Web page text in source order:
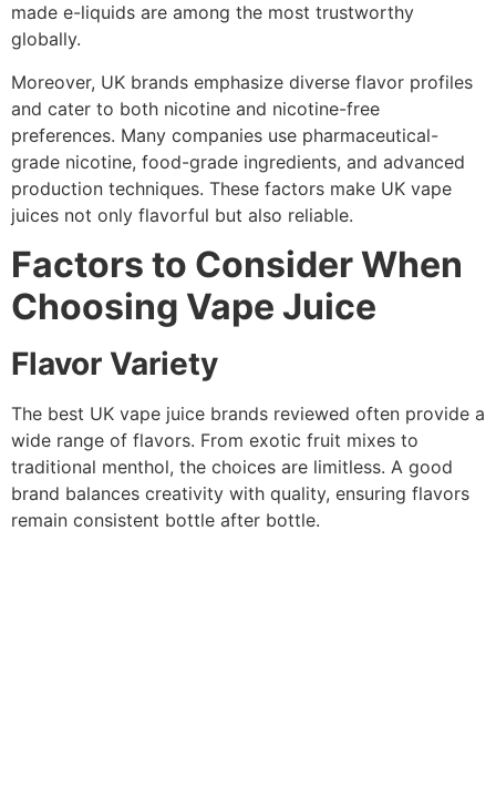
made e-liquids are among the most trustworthy
globally.
Moreover, UK brands emphasize diverse flavor profiles
and cater to both nicotine and nicotine-free
preferences. Many companies use pharmaceutical-
grade nicotine, food-grade ingredients, and advanced
production techniques. These factors make UK vape
juices not only flavorful but also reliable.
Factors to Consider When
Choosing Vape Juice
Flavor Variety
The best UK vape juice brands reviewed often provide a
wide range of flavors. From exotic fruit mixes to
traditional menthol, the choices are limitless. A good
brand balances creativity with quality, ensuring flavors
remain consistent bottle after bottle.